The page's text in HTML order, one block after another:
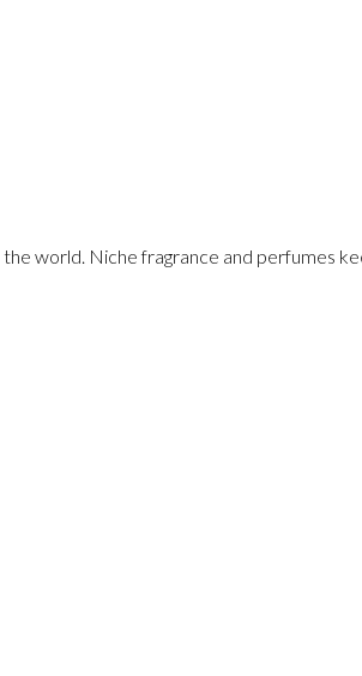
world. Niche fragrance and perfumes